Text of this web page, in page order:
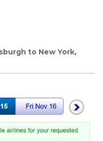
to New York,